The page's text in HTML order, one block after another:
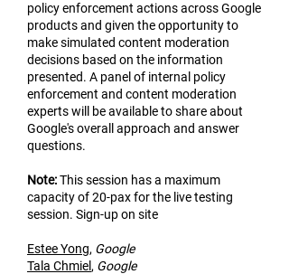
policy enforcement actions across Google
products and given the opportunity to
make simulated content moderation
decisions based on the information
presented. A panel of internal policy
enforcement and content moderation
experts will be available to share about
Google's overall approach and answer
questions.
Note:This session has a maximum
capacity of 20-pax for the live testing
session. Sign-up on site
Estee Yong, Google
Tala Chmiel , Google